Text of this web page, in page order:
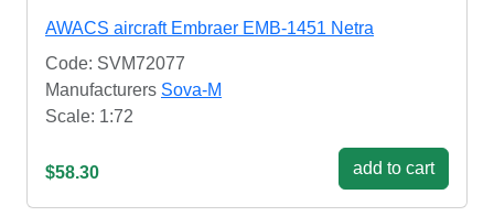
AWACS aircraft Embraer EMB-1451 Netra
Code: SVM72077
Manufacturers Sova-M
Scale: 1:72
$58.30 add to cart